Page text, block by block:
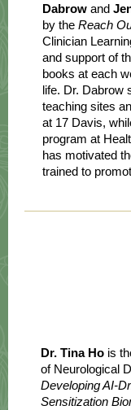
Dabrow and
by the Reach
Clinician
and support of
books at each
life. Dr. Dabrow
teaching sites
at 17 Davis,
program at
has motivated
trained to
Dr. Tina Ho is
of Neurological
Developing AI-
Sensitization